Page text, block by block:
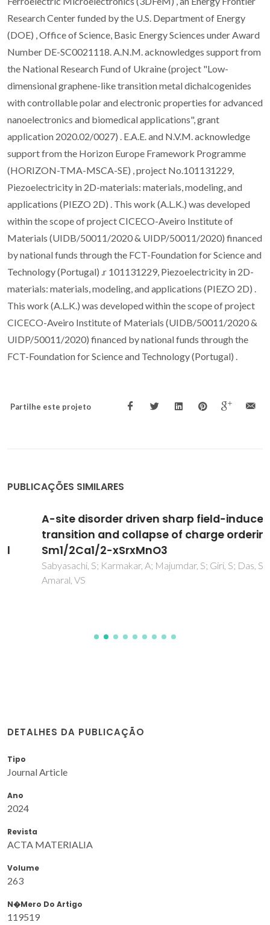
Research Center funded by the U.S. Department of Energy
(DOE) , Office of Science, Basic Energy Sciences under Award
Number DE-SC0021118. A.N.M. acknowledges support from
the National Research Fund of Ukraine (project "Low-
dimensional graphene-like transition metal dichalcogenides
with controllable polar and electronic properties for advanced
nanoelectronics and biomedical applications", grant
application 2020.02/0027) . E.A.E. and N.V.M. acknowledge
support from the Horizon Europe Framework Programme
(HORIZON-TMA-MSCA-SE) , project No.101131229,
Piezoelectricity in 2D-materials: materials, modeling, and
applications (PIEZO 2D) . This work (A.L.K.) was developed
within the scope of project CICECO-Aveiro Institute of
Materials (UIDB/50011/2020 & UIDP/50011/2020) financed
by national funds through the FCT-Foundation for Science and
Technology (Portugal) .r 101131229, Piezoelectricity in 2D-
materials: materials, modeling, and applications (PIEZO 2D) .
This work (A.L.K.) was developed within the scope of project
CICECO-Aveiro Institute of Materials (UIDB/50011/2020 &
UIDP/50011/2020) financed by national funds through the
FCT-Foundation for Science and Technology (Portugal) .
Partilhe este projeto
PUBLICAÇÕES SIMILARES
A-site disorder driven sharp field-induced
transition and collapse of charge ordering in
Sm1/2Ca1/2-xSrxMnO3
Sabyasachi, S; Karmakar, A; Majumdar, S; Giri, S; Das, S;
Amaral, VS
DETALHES DA PUBLICAÇÃO
Tipo
Journal Article
Ano
2024
Revista
ACTA MATERIALIA
Volume
263
N�mero Do Artigo
119519